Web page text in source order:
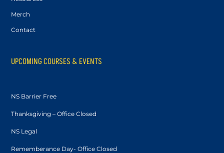
Merch
Contact
UPCOMING COURSES & EVENTS
NS Barrier Free
Thanksgiving – Office Closed
NS Legal
Rememberance Day- Office Closed